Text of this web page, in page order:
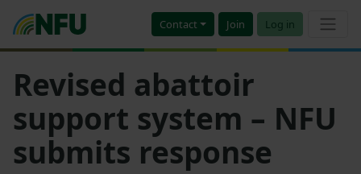
Contact Join Log in
Revised abattoir
support system – NFU
submits response